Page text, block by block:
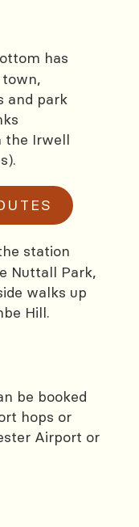
has
and park
the Irwell
station
Nuttall Park,
walks up
Hill.
be booked
hops or
Airport or